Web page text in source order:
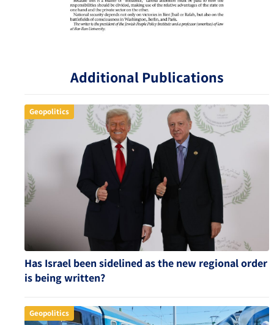
Additional Publications
Geopolitics
Has Israel been sidelined as the new regional order
is being written?
Geopolitics